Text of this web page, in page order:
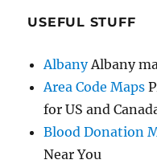
USEFUL STUFF
AlbanyAlbany
Area Code Maps
for US and
Blood Donation
Near You